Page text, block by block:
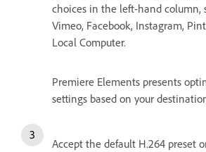
choices in the left-hand column,
Vimeo, Facebook, Instagram,
Local Computer.
Premiere Elements presents
settings based on your
Accept the default H.264 preset